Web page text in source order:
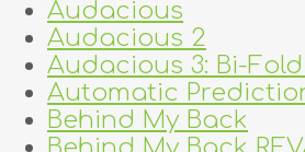
Audacious
Audacious 2
Audacious 3: Bi-
Automatic
Behind My Back